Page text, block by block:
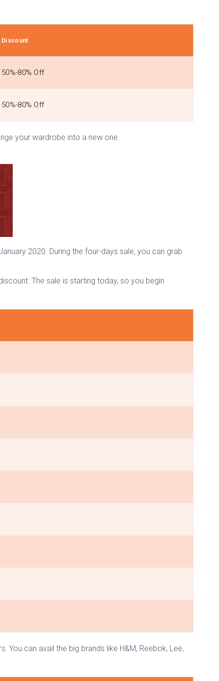
Discount
50%-80% Off
50%-80% Off
your wardrobe into a new one.
2020. During the four-days sale, you can grab
The sale is starting today, so you begin
You can avail the big brands like H&M, Reebok, Lee,